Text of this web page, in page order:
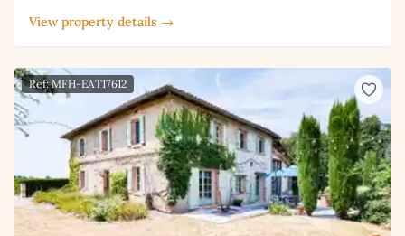
View property details →
Ref: MFH-EAT17612